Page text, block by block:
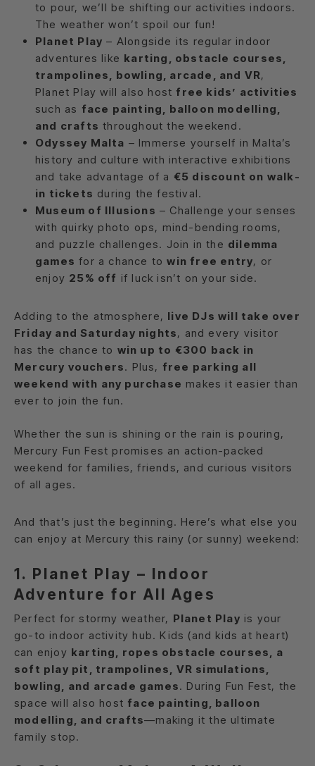
to pour, we’ll be shifting our activities indoors.
The weather won’t spoil our fun!
Planet Play – Alongside its regular indoor
adventures like karting, obstacle courses,
trampolines, bowling, arcade, and VR,
Planet Play will also host free kids’ activities
such as face painting, balloon modelling,
and crafts throughout the weekend.
Odyssey Malta – Immerse yourself in Malta’s
history and culture with interactive exhibitions
and take advantage of a €5 discount on walk-
in tickets during the festival.
Museum of Illusions – Challenge your senses
with quirky photo ops, mind-bending rooms,
and puzzle challenges. Join in the dilemma
games for a chance towin free entry, or
enjoy 25% off if luck isn’t on your side.
Adding to the atmosphere, live DJs will take over
Friday and Saturday nights, and every visitor
has the chance to win up to €300 back in
Mercury vouchers. Plus, free parking all
weekend with any purchase makes it easier than
ever to join the fun.
Whether the sun is shining or the rain is pouring,
Mercury Fun Fest promises an action-packed
weekend for families, friends, and curious visitors
of all ages.
And that’s just the beginning. Here’s what else you
can enjoy at Mercury this rainy (or sunny) weekend:
1. Planet Play – Indoor
Adventure for All Ages
Perfect for stormy weather, Planet Play is your
go-to indoor activity hub. Kids (and kids at heart)
can enjoy karting, ropes obstacle courses, a
soft play pit, trampolines, VR simulations,
bowling, and arcade games. During Fun Fest, the
space will also host face painting, balloon
modelling, and crafts—making it the ultimate
family stop.